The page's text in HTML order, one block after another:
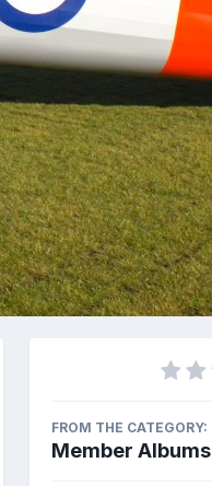
FROM THE CATEGORY:
Member Albums